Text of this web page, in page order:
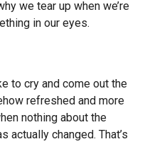
we tear up when we’re
in our eyes.
to cry and come out the
refreshed and more
nothing about the
actually changed. That’s